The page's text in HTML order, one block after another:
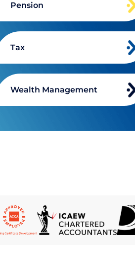
Pension
Tax
Wealth Management